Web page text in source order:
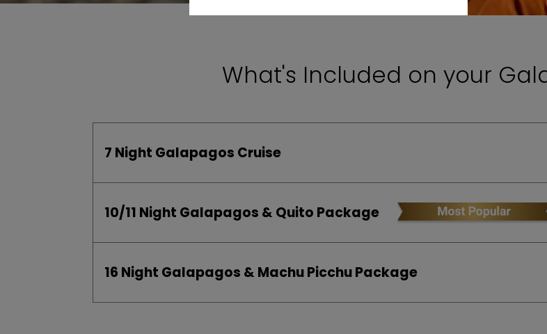
What's Included on your
7 Night Galapagos Cruise
10/11 Night Galapagos & Quito Package
16 Night Galapagos & Machu Picchu Package